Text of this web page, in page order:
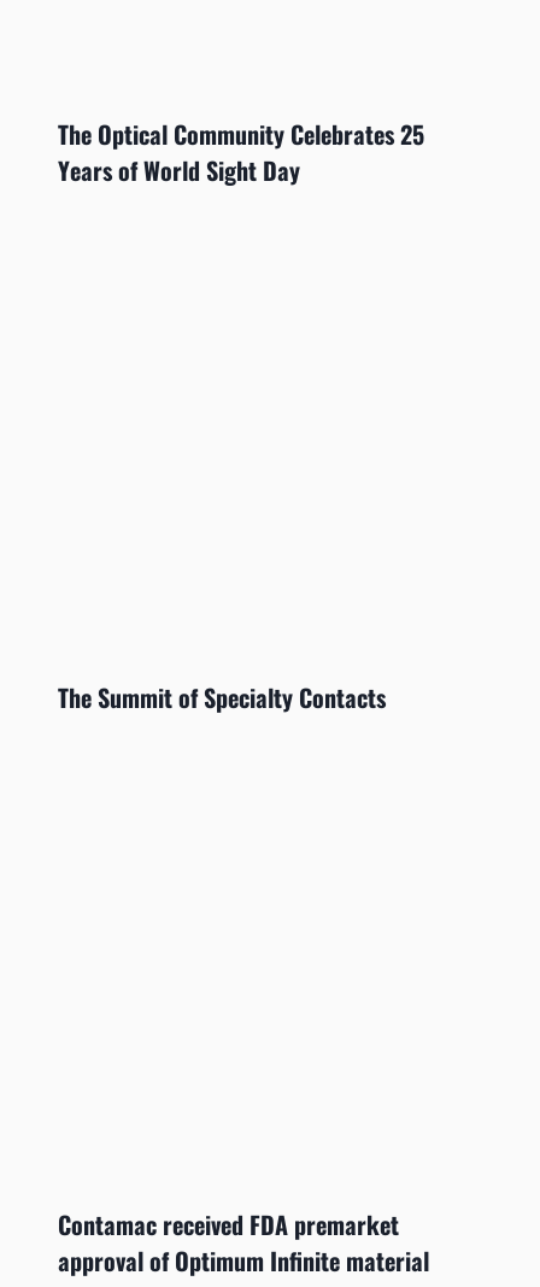
The Optical Community Celebrates 25
Years of World Sight Day
The Summit of Specialty Contacts
Contamac received FDA premarket
approval of Optimum Infinite material